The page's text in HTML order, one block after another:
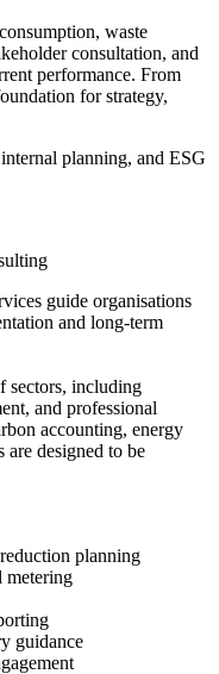
waste
consultation, and
performance. From
for strategy,
planning, and ESG
guide organisations
and long-term
sectors, including
and professional
accounting, energy
are designed to be
planning
metering
guidance